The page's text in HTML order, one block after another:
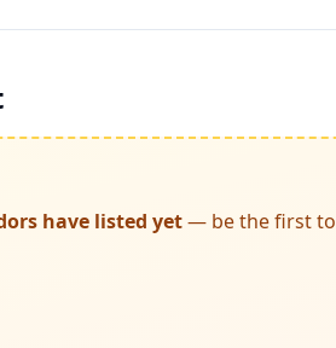
have listed yet— be the first to